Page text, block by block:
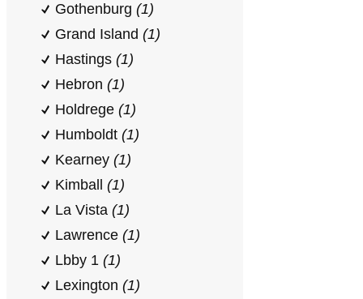
Gothenburg (1)
Grand Island (1)
Hastings (1)
Hebron (1)
Holdrege (1)
Humboldt (1)
Kearney (1)
Kimball (1)
La Vista (1)
Lawrence (1)
Lbby 1 (1)
Lexington (1)